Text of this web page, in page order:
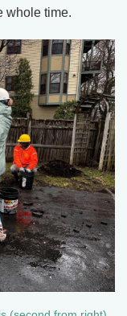
whole time.